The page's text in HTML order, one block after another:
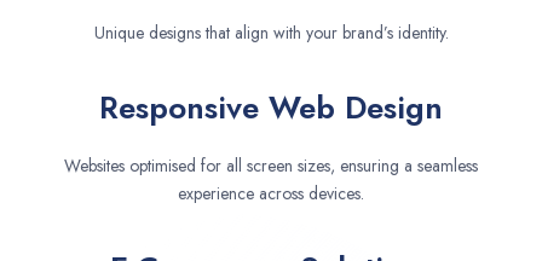
Unique designs that align with your brand’s identity.
Responsive Web Design
Websites optimised for all screen sizes, ensuring a seamless
experience across devices.